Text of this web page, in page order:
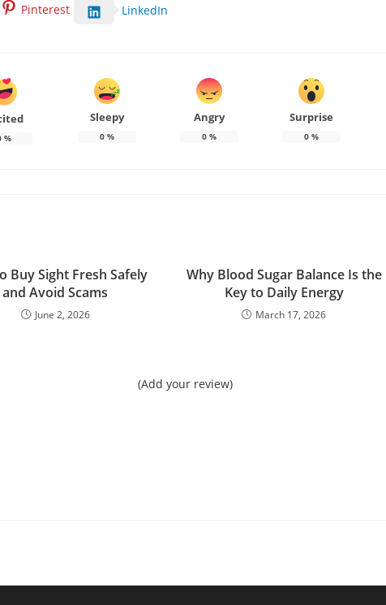
Pinterest LinkedIn
%
Sleepy
0%
Angry
0%
Surprise
0%
Buy Sight Fresh Safely
and Avoid Scams
June 2, 2026
Why Blood Sugar Balance Is the
Key to Daily Energy
March 17, 2026
(Add your review)